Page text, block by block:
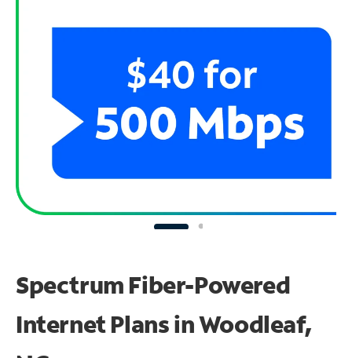
Spectrum Fiber-Powered
Internet Plans in Woodleaf,